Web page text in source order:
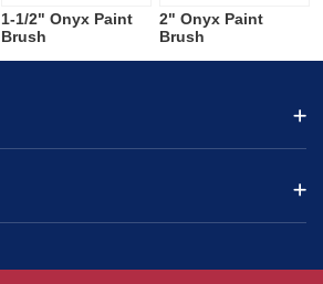
1-1/2" Onyx Paint
Brush
2" Onyx Paint
Brush